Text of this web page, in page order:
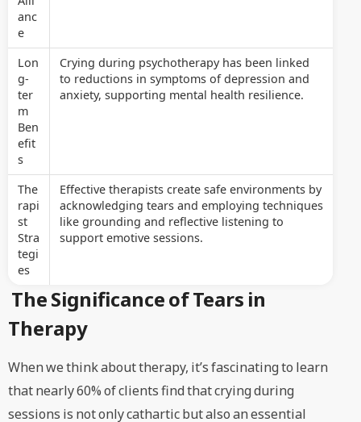
anc
e
Lon
g-
ter
m
Ben
efit
s
Crying during psychotherapy has been linked
to reductions in symptoms of depression and
anxiety, supporting mental health resilience.
The
rapi
st
Stra
tegi
es
Effective therapists create safe environments by
acknowledging tears and employing techniques
like grounding and reflective listening to
support emotive sessions.
The Significance of Tears in
Therapy
When we think about therapy, it’s fascinating to learn
that nearly 60% of clients find that crying during
sessions is not only cathartic but also an essential